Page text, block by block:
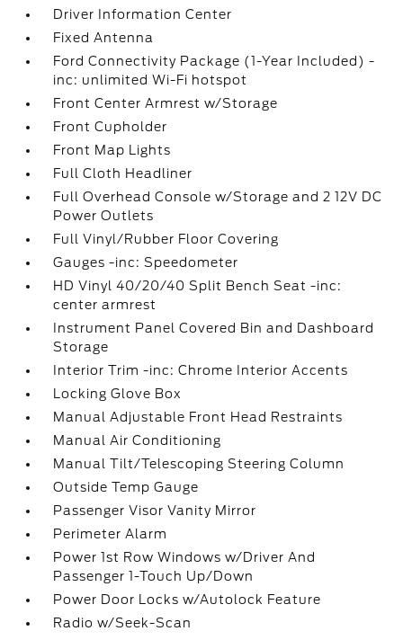
Driver Information Center
Fixed Antenna
Ford Connectivity Package (1-Year Included) -
inc: unlimited Wi-Fi hotspot
Front Center Armrest w/Storage
Front Cupholder
Front Map Lights
Full Cloth Headliner
Full Overhead Console w/Storage and 2 12V DC
Power Outlets
Full Vinyl/Rubber Floor Covering
Gauges -inc: Speedometer
HD Vinyl 40/20/40 Split Bench Seat -inc:
center armrest
Instrument Panel Covered Bin and Dashboard
Storage
Interior Trim -inc: Chrome Interior Accents
Locking Glove Box
Manual Adjustable Front Head Restraints
Manual Air Conditioning
Manual Tilt/Telescoping Steering Column
Outside Temp Gauge
Passenger Visor Vanity Mirror
Perimeter Alarm
Power 1st Row Windows w/Driver And
Passenger 1-Touch Up/Down
Power Door Locks w/Autolock Feature
Radio w/Seek-Scan